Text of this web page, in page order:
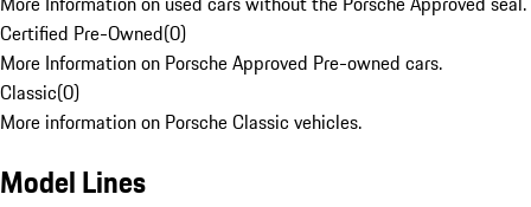
Certified Pre-Owned(0)
More Information on Porsche Approved Pre-owned cars.
Classic(0)
More information on Porsche Classic vehicles.
Model Lines